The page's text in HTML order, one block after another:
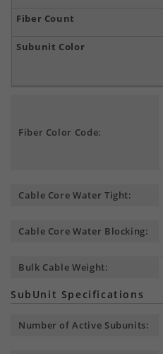
Fiber Color Code:
Cable Core Water Tight:
Cable Core Water Blocking:
Bulk Cable Weight:
SubUnit Specifications
Number of Active Subunits: